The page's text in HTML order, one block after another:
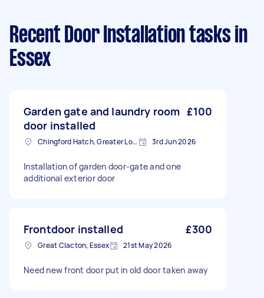
Recent Door Installation tasks in
Essex
Garden gate and laundry room
door installed
£100
Chingford Hatch, Greater London, E4 3rd Jun 2026
Installation of garden door-gate and one
additional exterior door
Frontdoor installed £300
Great Clacton, Essex 21st May 2026
Need new front door put in old door taken away